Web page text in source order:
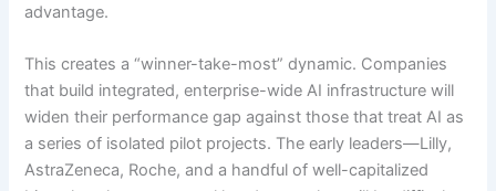
advantage.
This creates a “winner-take-most” dynamic. Companies
that build integrated, enterprise-wide AI infrastructure will
widen their performance gap against those that treat AI as
a series of isolated pilot projects. The early leaders—Lilly,
AstraZeneca, Roche, and a handful of well-capitalized